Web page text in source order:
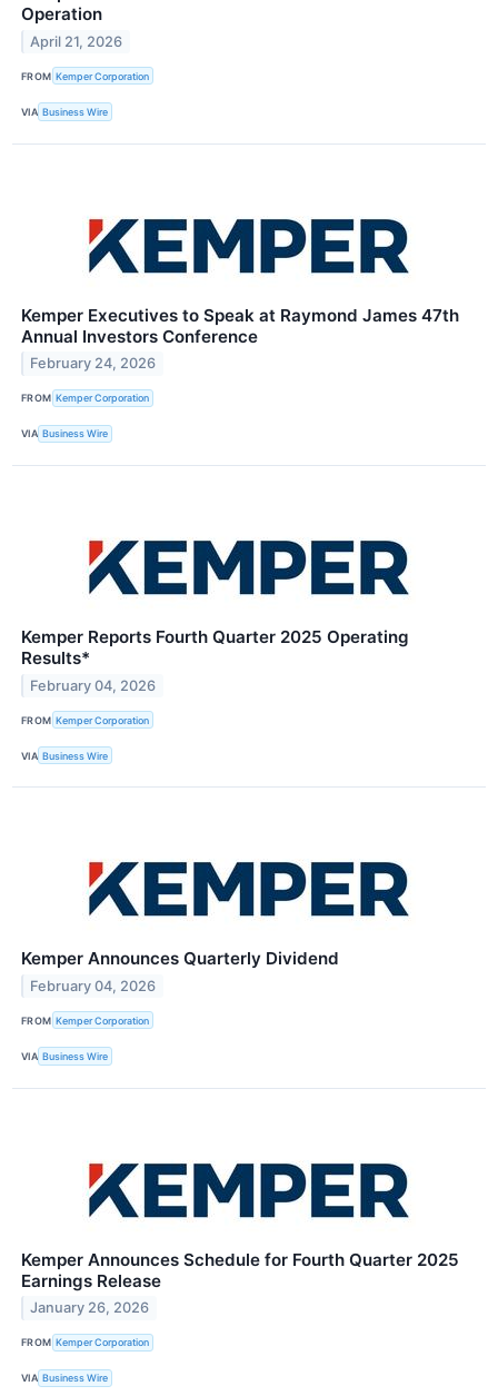
Operation
April 21, 2026
FROM Kemper Corporation
VIA Business Wire
Kemper Executives to Speak at Raymond James 47th
Annual Investors Conference
February 24, 2026
FROM Kemper Corporation
VIA Business Wire
Kemper Reports Fourth Quarter 2025 Operating
Results*
February 04, 2026
FROM Kemper Corporation
VIA Business Wire
Kemper Announces Quarterly Dividend
February 04, 2026
FROM Kemper Corporation
VIA Business Wire
Kemper Announces Schedule for Fourth Quarter 2025
Earnings Release
January 26, 2026
FROM Kemper Corporation
VIA Business Wire